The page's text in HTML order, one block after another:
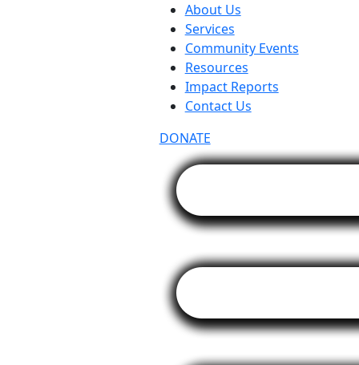
About Us
Services
Community Events
Resources
Impact Reports
Contact Us
DONATE